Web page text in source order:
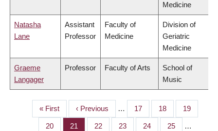
Medicine
Natasha
Lane
Assistant
Professor
Faculty of
Medicine
Division of
Geriatric
Medicine
Graeme
Langager
Professor Faculty of Arts
School of
Music
PAGINATION
First
page
« First
Previous
page
‹ Previous … Page
17 Page
18 Page
19
Page
20 Page
21 Page
22 Page
23 Page
24 Page
25 …